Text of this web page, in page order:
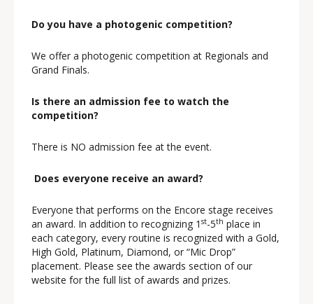
Do you have a photogenic competition?
We offer a photogenic competition at Regionals and
Grand Finals.
Is there an admission fee to watch the
competition?
There is NO admission fee at the event.
Does everyone receive an award?
Everyone that performs on the Encore stage receives
an award. In addition to recognizing 1 st-5th place in
each category, every routine is recognized with a Gold,
High Gold, Platinum, Diamond, or “Mic Drop”
placement. Please see the awards section of our
website for the full list of awards and prizes.